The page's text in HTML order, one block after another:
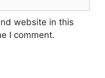
website in this
I comment.